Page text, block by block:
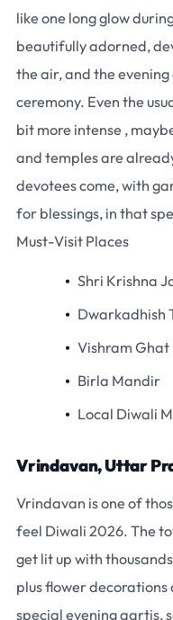
like one long glow
beautifully adorned,
the air, and the
ceremony. Even the
bit more intense ,
and temples are
devotees come, with
for blessings, in that
Must-Visit Places
Shri Krishna
Dwarkadhish
Vishram Ghat
Birla Mandir
Local Diwali
Vrindavan, Uttar
Vrindavan is one of
feel Diwali 2026. The
get lit up with
plus flower decorations
special evening aartis,